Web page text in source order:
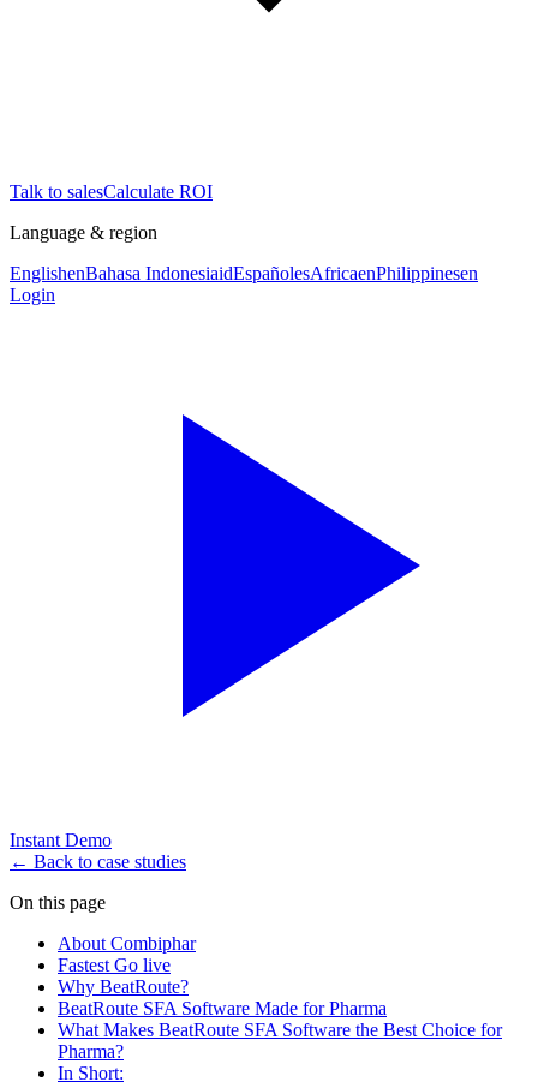
Talk to salesCalculate ROI
Language & region
EnglishenBahasa IndonesiaidEspañolesAfricaenPhilippinesen
Login
Instant Demo
← Back to case studies
On this page
About Combiphar
Fastest Go live
Why BeatRoute?
BeatRoute SFA Software Made for Pharma
What Makes BeatRoute SFA Software the Best Choice for
Pharma?
In Short: